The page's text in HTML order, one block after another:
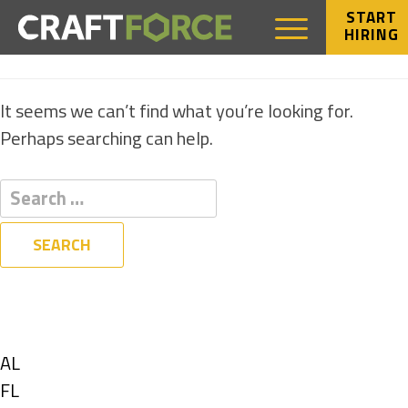
START
HIRING
NOTHING FOUND
It seems we can’t find what you’re looking for.
Perhaps searching can help.
Show
jobs
AL
Show
FL